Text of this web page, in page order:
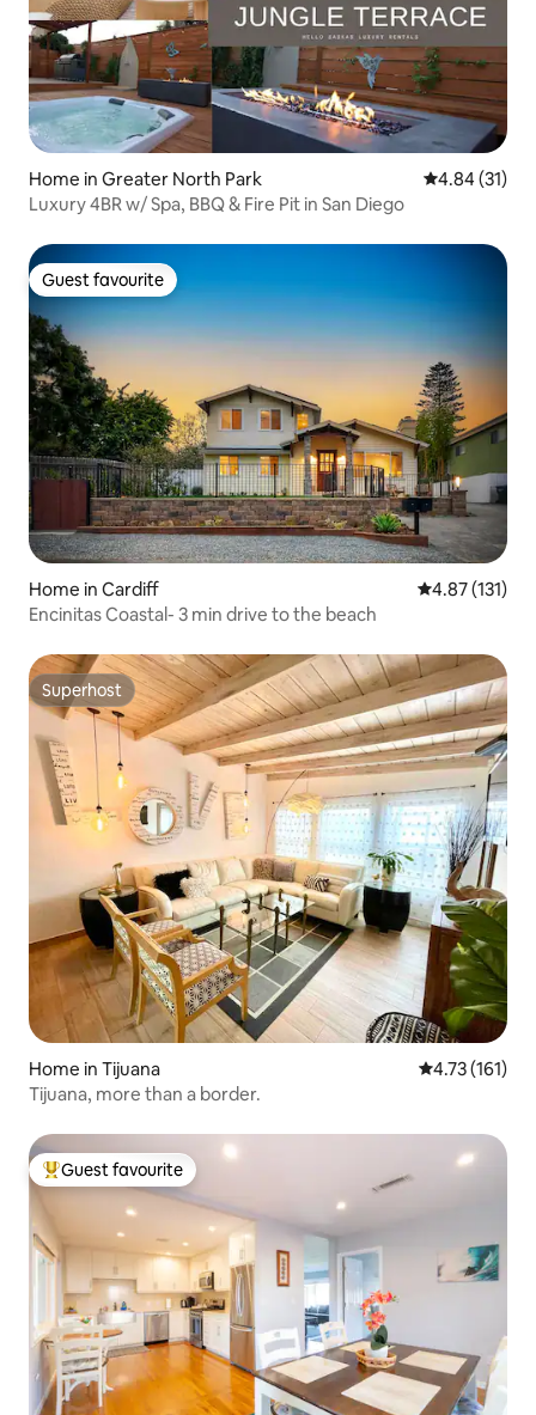
Home in Greater North Park 4.84 out of 5
4.84 (31)
Luxury 4BR w/ Spa, BBQ & Fire Pit in San Diego
Guest favourite
Guest favourite
Home in Cardiff 4.87 out of 5
4.87 (131)
Encinitas Coastal- 3 min drive to the beach
Superhost
Superhost
Home in Tijuana 4.73 out of 5
4.73 (161)
Tijuana, more than a border.
Top guest favourite
Guest favourite